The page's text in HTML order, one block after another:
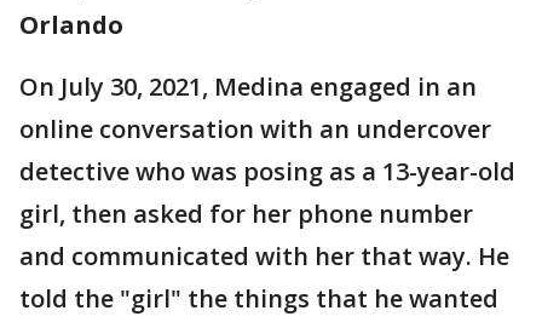
Orlando
On July 30, 2021, Medina engaged in an
online conversation with an undercover
detective who was posing as a 13-year-old
girl, then asked for her phone number
and communicated with her that way. He
told the "girl" the things that he wanted